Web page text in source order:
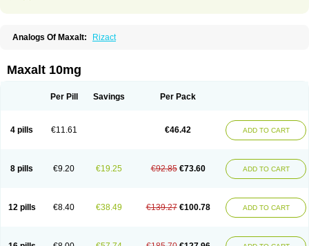
Analogs Of Maxalt: Rizact
Maxalt 10mg
Per Pill Savings Per Pack
4 pills €11.61 €46.42 ADD TO CART
8 pills €9.20 €19.25 €92.85 €73.60 ADD TO CART
12 pills €8.40 €38.49 €139.27 €100.78 ADD TO CART